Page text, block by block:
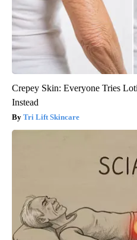
Crepey Skin: Everyone Tries
Instead
Tri Lift Skincare